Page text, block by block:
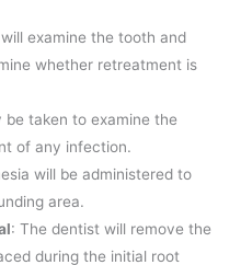
examine the tooth and
whether retreatment is
be taken to examine the
of any infection.
will be administered to
area.
: The dentist will remove the
during the initial root